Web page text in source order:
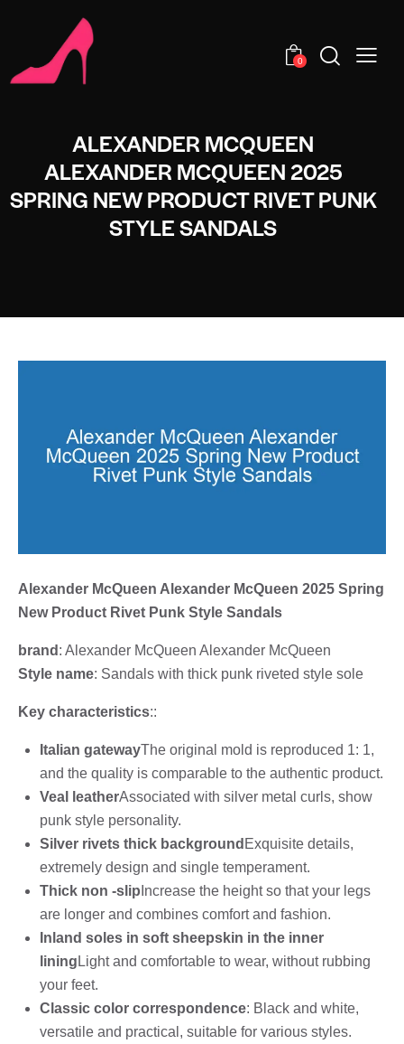
0
ALEXANDER MCQUEEN
ALEXANDER MCQUEEN 2025
SPRING NEW PRODUCT RIVET PUNK
STYLE SANDALS
Alexander McQueen Alexander McQueen 2025 Spring
New Product Rivet Punk Style Sandals
brand : Alexander McQueen Alexander McQueen
Style name: Sandals with thick punk riveted style sole
Key characteristics::
Italian gatewayThe original mold is reproduced 1: 1,
and the quality is comparable to the authentic product.
Veal leatherAssociated with silver metal curls, show
punk style personality.
Silver rivets thick background Exquisite details,
extremely design and single temperament.
Thick non -slip Increase the height so that your legs
are longer and combines comfort and fashion.
Inland soles in soft sheepskin in the inner
lining Light and comfortable to wear, without rubbing
your feet.
Classic color correspondence: Black and white,
versatile and practical, suitable for various styles.